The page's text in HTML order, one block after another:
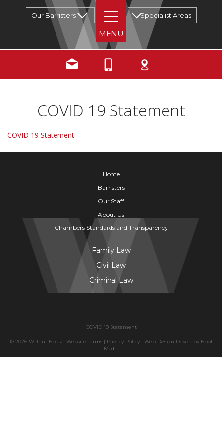
Our Barristers Specialist Areas
COVID 19 Statement
COVID 19 Statement
Home
Barristers
Our Staff
About Us
Chambers Standards and Transparency
Family Law
Civil Law
Criminal Law
COVID 19 Statement
© 2026 Walnut House. Website Terms| Privacy Policy| Web Design Devon by Hoot
Media